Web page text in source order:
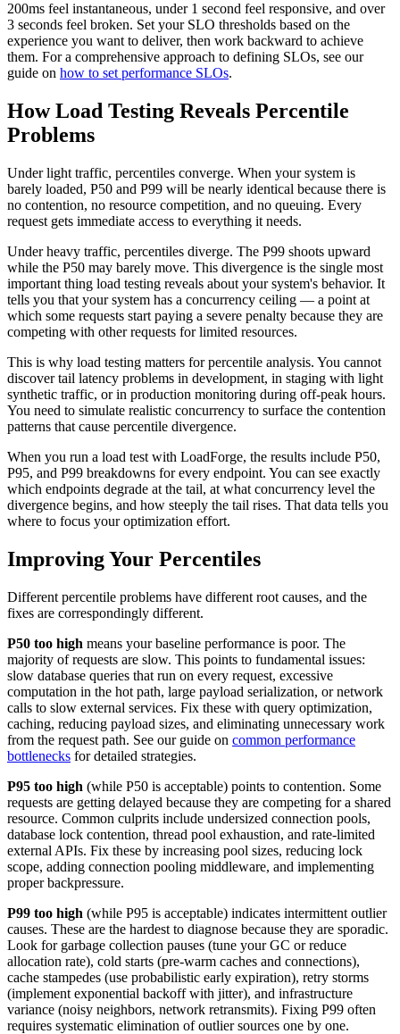
200ms feel instantaneous, under 1 second feel responsive, and over
3 seconds feel broken. Set your SLO thresholds based on the
experience you want to deliver, then work backward to achieve
them. For a comprehensive approach to defining SLOs, see our
guide on how to set performance SLOs.
How Load Testing Reveals Percentile
Problems
Under light traffic, percentiles converge. When your system is
barely loaded, P50 and P99 will be nearly identical because there is
no contention, no resource competition, and no queuing. Every
request gets immediate access to everything it needs.
Under heavy traffic, percentiles diverge. The P99 shoots upward
while the P50 may barely move. This divergence is the single most
important thing load testing reveals about your system's behavior. It
tells you that your system has a concurrency ceiling — a point at
which some requests start paying a severe penalty because they are
competing with other requests for limited resources.
This is why load testing matters for percentile analysis. You cannot
discover tail latency problems in development, in staging with light
synthetic traffic, or in production monitoring during off-peak hours.
You need to simulate realistic concurrency to surface the contention
patterns that cause percentile divergence.
When you run a load test with LoadForge, the results include P50,
P95, and P99 breakdowns for every endpoint. You can see exactly
which endpoints degrade at the tail, at what concurrency level the
divergence begins, and how steeply the tail rises. That data tells you
where to focus your optimization effort.
Improving Your Percentiles
Different percentile problems have different root causes, and the
fixes are correspondingly different.
P50 too high means your baseline performance is poor. The
majority of requests are slow. This points to fundamental issues:
slow database queries that run on every request, excessive
computation in the hot path, large payload serialization, or network
calls to slow external services. Fix these with query optimization,
caching, reducing payload sizes, and eliminating unnecessary work
from the request path. See our guide on common performance
bottlenecks for detailed strategies.
P95 too high (while P50 is acceptable) points to contention. Some
requests are getting delayed because they are competing for a shared
resource. Common culprits include undersized connection pools,
database lock contention, thread pool exhaustion, and rate-limited
external APIs. Fix these by increasing pool sizes, reducing lock
scope, adding connection pooling middleware, and implementing
proper backpressure.
P99 too high (while P95 is acceptable) indicates intermittent outlier
causes. These are the hardest to diagnose because they are sporadic.
Look for garbage collection pauses (tune your GC or reduce
allocation rate), cold starts (pre-warm caches and connections),
cache stampedes (use probabilistic early expiration), retry storms
(implement exponential backoff with jitter), and infrastructure
variance (noisy neighbors, network retransmits). Fixing P99 often
requires systematic elimination of outlier sources one by one.